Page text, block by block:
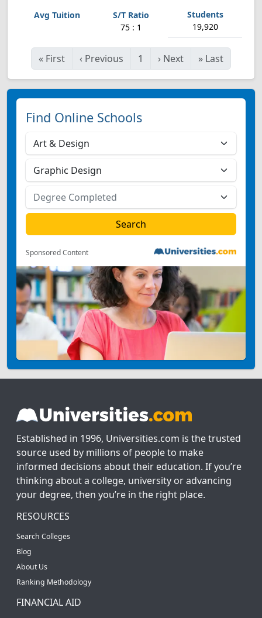
75 : 1 19,920
« First ‹ Previous 1 › Next » Last
Find Online Schools
Sponsored Content
Established in 1996, Universities.com is the trusted
source used by millions of people to make
informed decisions about their education. If you’re
thinking about a college, university or advancing
your degree, then you’re in the right place.
RESOURCES
Search Colleges
Blog
About Us
Ranking Methodology
FINANCIAL AID